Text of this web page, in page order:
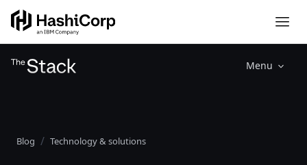
Menu
Blog Technology & solutions